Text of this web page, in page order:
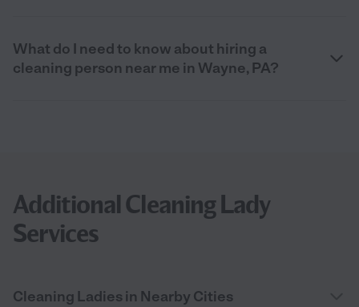
What do I need to know about hiring a
cleaning person near me in Wayne, PA?
Additional Cleaning Lady
Services
Cleaning Ladies in Nearby Cities